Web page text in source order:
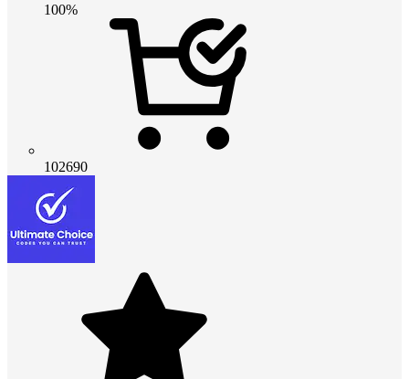
100%
102690